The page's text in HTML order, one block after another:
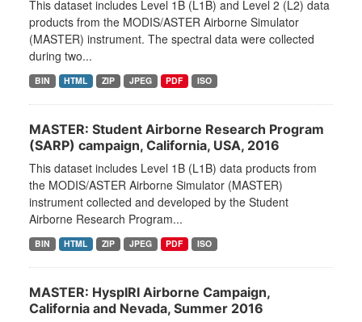
This dataset includes Level 1B (L1B) and Level 2 (L2) data
products from the MODIS/ASTER Airborne Simulator
(MASTER) instrument. The spectral data were collected
during two...
BIN HTML ZIP JPEG PDF ISO
MASTER: Student Airborne Research Program
(SARP) campaign, California, USA, 2016
This dataset includes Level 1B (L1B) data products from
the MODIS/ASTER Airborne Simulator (MASTER)
instrument collected and developed by the Student
Airborne Research Program...
BIN HTML ZIP JPEG PDF ISO
MASTER: HyspIRI Airborne Campaign,
California and Nevada, Summer 2016